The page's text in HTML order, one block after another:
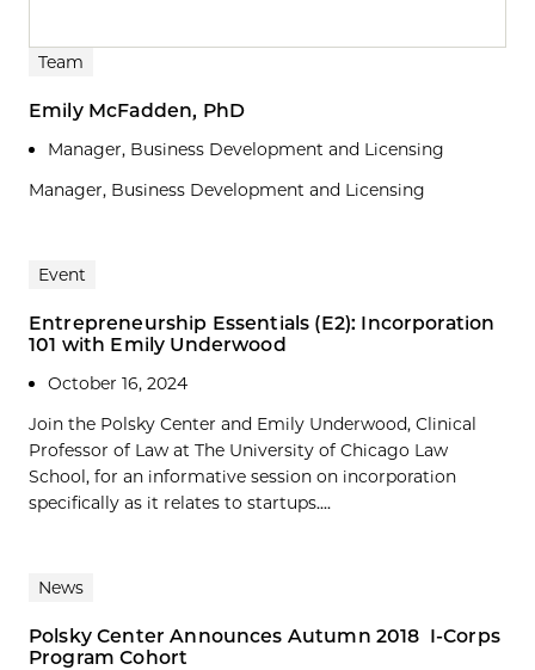
Search results
Team
Emily McFadden, PhD
Manager, Business Development and Licensing
Manager, Business Development and Licensing
Event
Entrepreneurship Essentials (E2): Incorporation
101 with Emily Underwood
October 16, 2024
Join the Polsky Center and Emily Underwood, Clinical
Professor of Law at The University of Chicago Law
School, for an informative session on incorporation
specifically as it relates to startups....
News
Polsky Center Announces Autumn 2018 I-Corps
Program Cohort